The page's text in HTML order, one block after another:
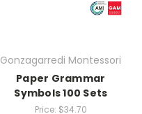
Gonzagarredi Montessori
Paper Grammar
Symbols 100 Sets
Price: $34.70